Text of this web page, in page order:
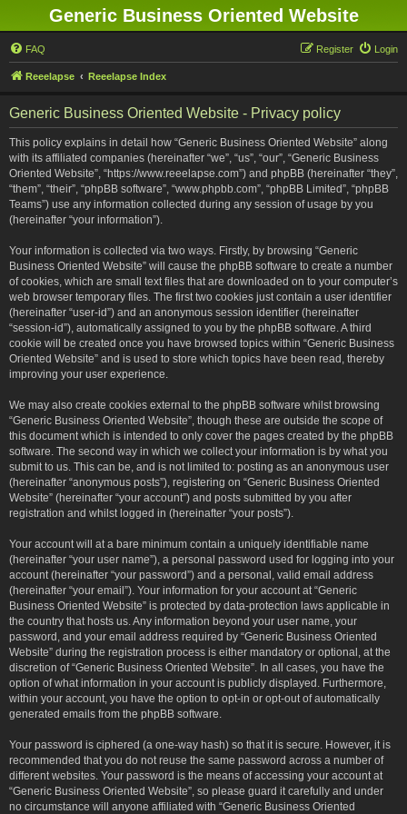
Generic Business Oriented Website
FAQ Login
Register
Reeelapse Reeelapse Index
Generic Business Oriented Website - Privacy policy
This policy explains in detail how “Generic Business Oriented Website” along
with its affiliated companies (hereinafter “we”, “us”, “our”, “Generic Business
Oriented Website”, “https://www.reeelapse.com”) and phpBB (hereinafter “they”,
“them”, “their”, “phpBB software”, “www.phpbb.com”, “phpBB Limited”, “phpBB
Teams”) use any information collected during any session of usage by you
(hereinafter “your information”).
Your information is collected via two ways. Firstly, by browsing “Generic
Business Oriented Website” will cause the phpBB software to create a number
of cookies, which are small text files that are downloaded on to your computer’s
web browser temporary files. The first two cookies just contain a user identifier
(hereinafter “user-id”) and an anonymous session identifier (hereinafter
“session-id”), automatically assigned to you by the phpBB software. A third
cookie will be created once you have browsed topics within “Generic Business
Oriented Website” and is used to store which topics have been read, thereby
improving your user experience.
We may also create cookies external to the phpBB software whilst browsing
“Generic Business Oriented Website”, though these are outside the scope of
this document which is intended to only cover the pages created by the phpBB
software. The second way in which we collect your information is by what you
submit to us. This can be, and is not limited to: posting as an anonymous user
(hereinafter “anonymous posts”), registering on “Generic Business Oriented
Website” (hereinafter “your account”) and posts submitted by you after
registration and whilst logged in (hereinafter “your posts”).
Your account will at a bare minimum contain a uniquely identifiable name
(hereinafter “your user name”), a personal password used for logging into your
account (hereinafter “your password”) and a personal, valid email address
(hereinafter “your email”). Your information for your account at “Generic
Business Oriented Website” is protected by data-protection laws applicable in
the country that hosts us. Any information beyond your user name, your
password, and your email address required by “Generic Business Oriented
Website” during the registration process is either mandatory or optional, at the
discretion of “Generic Business Oriented Website”. In all cases, you have the
option of what information in your account is publicly displayed. Furthermore,
within your account, you have the option to opt-in or opt-out of automatically
generated emails from the phpBB software.
Your password is ciphered (a one-way hash) so that it is secure. However, it is
recommended that you do not reuse the same password across a number of
different websites. Your password is the means of accessing your account at
“Generic Business Oriented Website”, so please guard it carefully and under
no circumstance will anyone affiliated with “Generic Business Oriented